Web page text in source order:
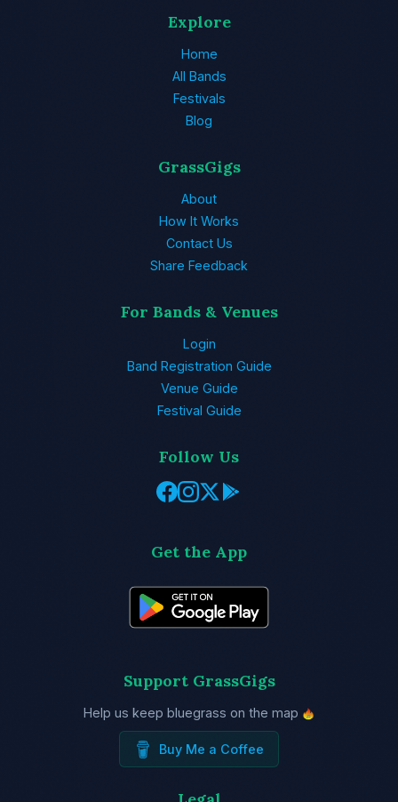
Explore
Home
All Bands
Festivals
Blog
GrassGigs
About
How It Works
Contact Us
Share Feedback
For Bands & Venues
Login
Band Registration Guide
Venue Guide
Festival Guide
Follow Us
Get the App
Support GrassGigs
Help us keep bluegrass on the map
Buy Me a Coffee